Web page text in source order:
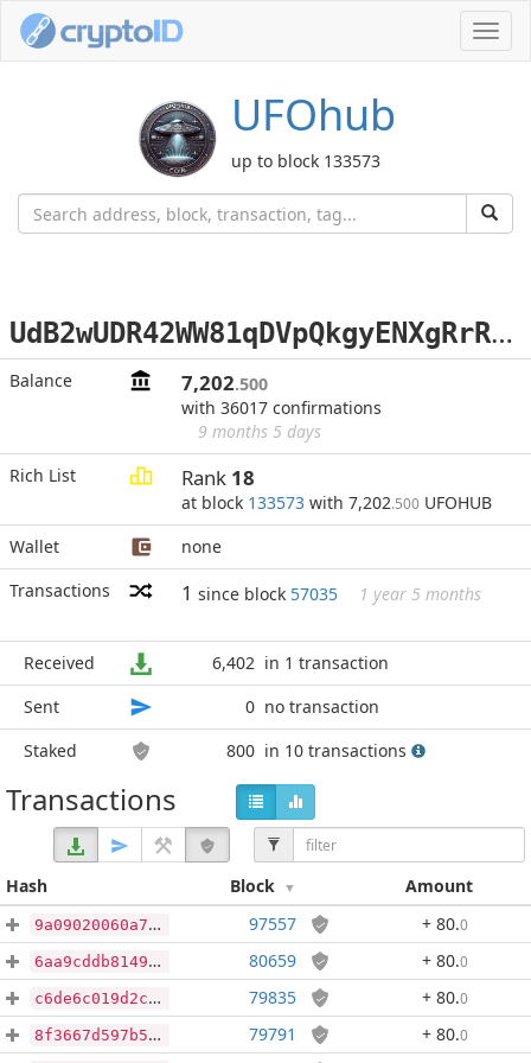
UFOhub
up to block 133573
U
dB2wUDR42WW81qDVpQkgyENXgRrRWrW4E
Balance 7,202.500
with 36017 confirmations
9 months 5 days
Rich List
Rank 18
at block 133573 with 7,202.500 UFOHUB
Wallet
none
Transactions
1 since block 57035 1 year 5 months
Received 6,402 in 1 transaction
Sent
0 no transaction
Staked
800 in 10 transactions
Transactions
Hash Block Amount
9a09020060a7ca8603a56bfc64f339bd9f4b0da7e2def02d2fc27870643be5aa 97557 + 80.0
6aa9cddb8149045e9bc77e832e609841d53cd71ccece98069d3604446b7ca478 80659 + 80.0
c6de6c019d2c8bc7ffd327b93a261f8d69895593e7765766698beaf65bab68eb 79835 + 80.0
8f3667d597b59d4d8f10f7c928df2e9f774b52671fa0842b1a49e4420b2d7b0f 79791 + 80.0